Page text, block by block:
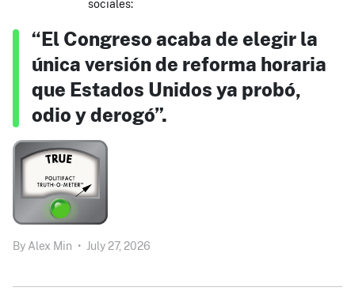
sociales:
“El Congreso acaba de elegir la
única versión de reforma horaria
que Estados Unidos ya probó,
odio y derogó”.
By Alex Min • July 27, 2026